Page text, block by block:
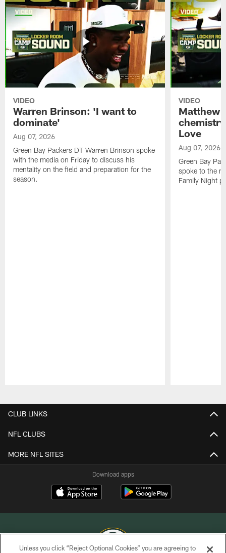
VIDEO
Warren Brinson: 'I want to
dominate'
Aug 07, 2026
Green Bay Packers DT Warren Brinson spoke
with the media on Friday to discuss his
mentality on the field and preparation for the
season.
VIDEO
Matthew
Love
Aug 07, 2026
Green Bay
spoke to the
Family Night
CLUB LINKS
NFL CLUBS
MORE NFL SITES
Download apps
Unless you click “Reject Optional Cookies” you are agreeing to